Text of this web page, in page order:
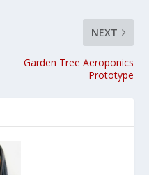
NEXT
Garden Tree Aeroponics
Prototype